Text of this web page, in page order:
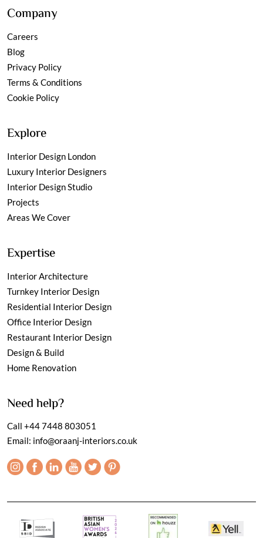
Company
Careers
Blog
Privacy Policy
Terms & Conditions
Cookie Policy
Explore
Interior Design London
Luxury Interior Designers
Interior Design Studio
Projects
Areas We Cover
Expertise
Interior Architecture
Turnkey Interior Design
Residential Interior Design
Office Interior Design
Restaurant Interior Design
Design & Build
Home Renovation
Need help?
Call +44 7448 803051
Email: info@oraanj-interiors.co.uk